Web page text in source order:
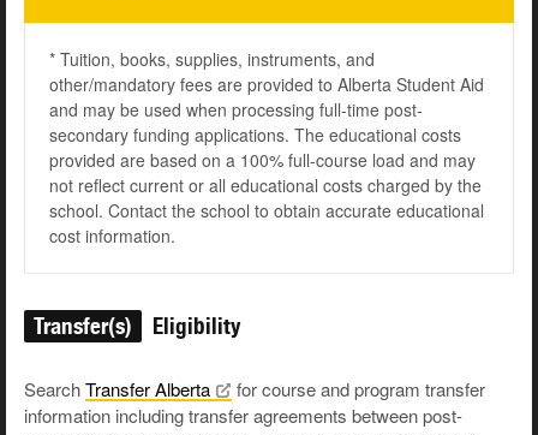
* Tuition, books, supplies, instruments, and
other/mandatory fees are provided to Alberta Student Aid
and may be used when processing full-time post-
secondary funding applications. The educational costs
provided are based on a 100% full-course load and may
not reflect current or all educational costs charged by the
school. Contact the school to obtain accurate educational
cost information.
Transfer(s) Eligibility
SearchTransferAlberta
for course and program transfer
information including transfer agreements between post-